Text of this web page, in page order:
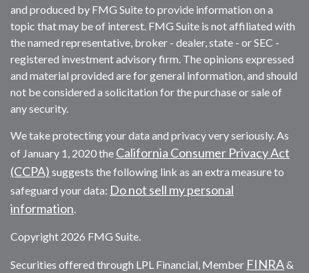
and produced by FMG Suite to provide information on a
topic that may be of interest. FMG Suite is not affiliated with
the named representative, broker - dealer, state - or SEC -
registered investment advisory firm. The opinions expressed
and material provided are for general information, and should
not be considered a solicitation for the purchase or sale of
any security.
We take protecting your data and privacy very seriously. As
of January 1, 2020 the California Consumer Privacy Act
(CCPA) suggests the following link as an extra measure to
safeguard your data: Do not sell my personal
information.
Copyright 2026 FMG Suite.
Securities offered through LPL Financial, Member FINRA&